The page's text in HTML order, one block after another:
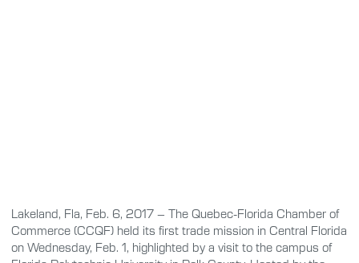
Lakeland, Fla, Feb. 6, 2017 – The Quebec-Florida Chamber of
Commerce (CCQF) held its first trade mission in Central Florida
on Wednesday, Feb. 1, highlighted by a visit to the campus of